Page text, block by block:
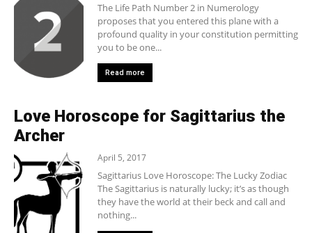
The Life Path Number 2 in Numerology
proposes that you entered this plane with a
profound quality in your constitution permitting
you to be one...
Read more
Love Horoscope for Sagittarius the
Archer
April 5, 2017
Sagittarius Love Horoscope: The Lucky Zodiac
The Sagittarius is naturally lucky; it’s as though
they have the world at their beck and call and
nothing...